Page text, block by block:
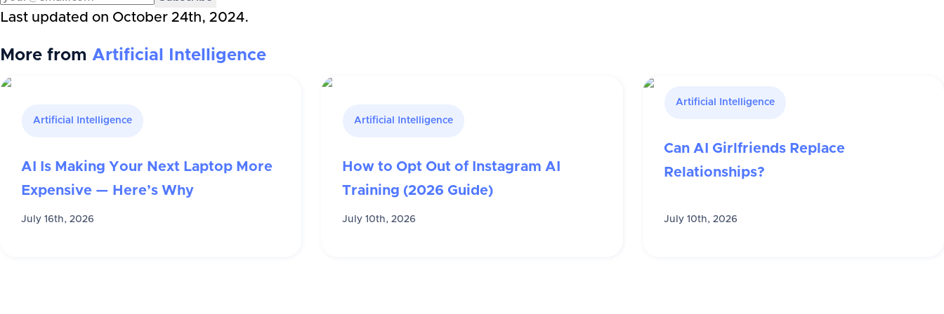
Last updated on October 24th, 2024.
More from Artificial Intelligence
Artificial Intelligence
AI Is Making Your Next Laptop More
Expensive — Here’s Why
July 16th, 2026
Artificial Intelligence
How to Opt Out of Instagram AI
Training (2026 Guide)
July 10th, 2026
Artificial Intelligence
Can AI Girlfriends Replace
Relationships?
July 10th, 2026